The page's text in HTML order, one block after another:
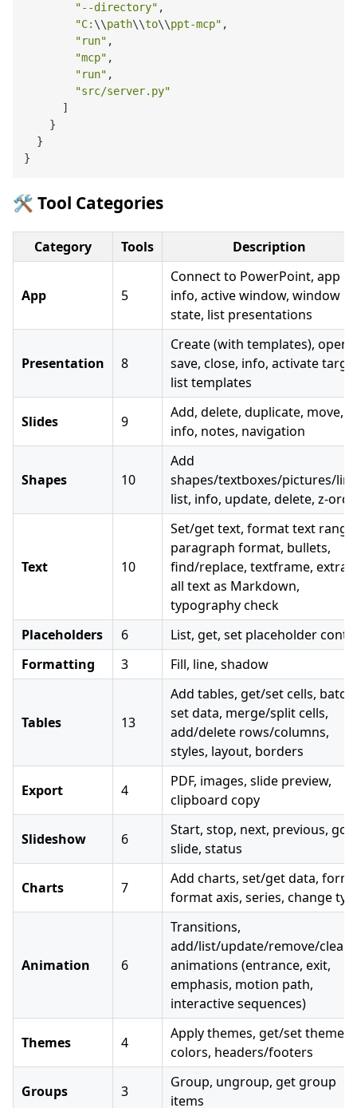
"--directory" ,
"C: \\path\\to\\ppt-mcp" ,
"run" ,
"mcp" ,
"run" ,
"src/server.py"
      ]
    }
  }
🛠️ Tool Categories
Category Tools Description
App 5
Connect to PowerPoint, app
info, active window, window
state, list presentations
Presentation 8
Create (with templates), open,
save, close, info, activate
list templates
Slides 9
Add, delete, duplicate, move,
info, notes, navigation
Shapes 10
Add
shapes/textboxes/pictures/
list, info, update, delete, z-
Text 10
Set/get text, format text
paragraph format, bullets,
find/replace, textframe,
all text as Markdown,
typography check
Placeholders
6
List, get, set placeholder
Formatting
3 Fill, line, shadow
Tables 13
Add tables, get/set cells, batch
set data, merge/split cells,
add/delete rows/columns,
styles, layout, borders
Export 4
PDF, images, slide preview,
clipboard copy
Slideshow 6
Start, stop, next, previous, go
slide, status
Charts 7
Add charts, set/get data,
format axis, series, change
Animation 6
Transitions,
add/list/update/remove/clear
animations (entrance, exit,
emphasis, motion path,
interactive sequences)
Themes 4
Apply themes, get/set theme
colors, headers/footers
Groups 3
Group, ungroup, get group
items